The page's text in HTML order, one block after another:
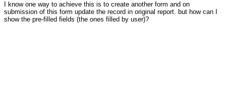
I know one way to achieve this is to create another form and on
submission of this form update the record in original report. but how can I
show the pre-filled fields (the ones filled by user)?